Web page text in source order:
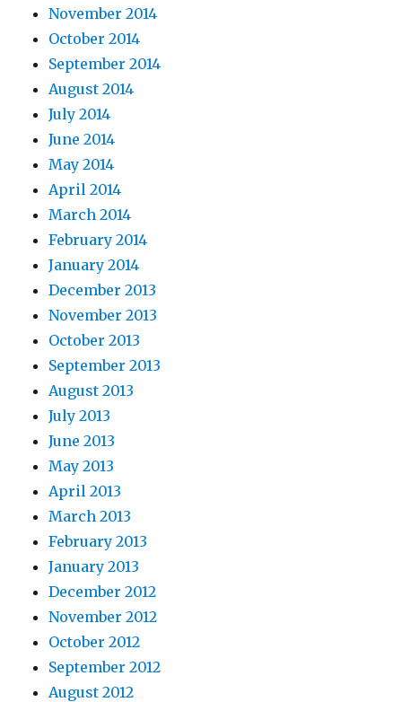
November 2014
October 2014
September 2014
August 2014
July 2014
June 2014
May 2014
April 2014
March 2014
February 2014
January 2014
December 2013
November 2013
October 2013
September 2013
August 2013
July 2013
June 2013
May 2013
April 2013
March 2013
February 2013
January 2013
December 2012
November 2012
October 2012
September 2012
August 2012